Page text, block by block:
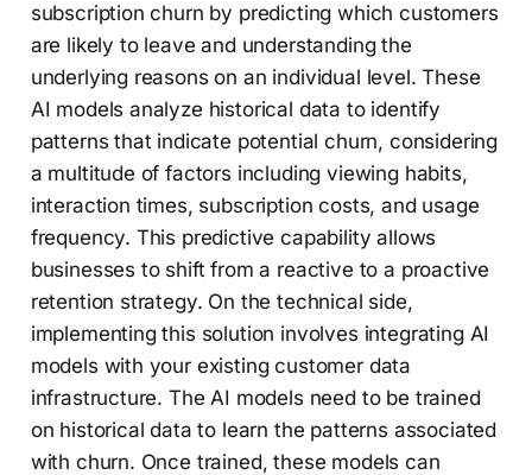
subscription churn by predicting which customers
are likely to leave and understanding the
underlying reasons on an individual level. These
AI models analyze historical data to identify
patterns that indicate potential churn, considering
a multitude of factors including viewing habits,
interaction times, subscription costs, and usage
frequency. This predictive capability allows
businesses to shift from a reactive to a proactive
retention strategy. On the technical side,
implementing this solution involves integrating AI
models with your existing customer data
infrastructure. The AI models need to be trained
on historical data to learn the patterns associated
with churn. Once trained, these models can